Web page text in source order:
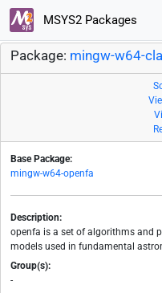
MSYS2 Packages
Package: mingw-w64-
Base Package:
mingw-w64-openfa
Description:
openfa is a set of algorithms and
models used in fundamental
Group(s):
-